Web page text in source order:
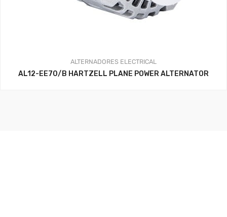
ALTERNADORES ELECTRICAL
AL12-EE70/B HARTZELL PLANE POWER ALTERNATOR